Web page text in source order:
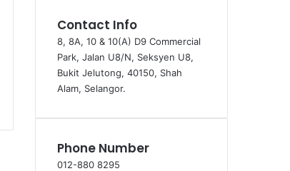
Contact Info
8, 8A, 10 & 10(A) D9 Commercial
Park, Jalan U8/N, Seksyen U8,
Bukit Jelutong, 40150, Shah
Alam, Selangor.
Phone Number
012-880 8295